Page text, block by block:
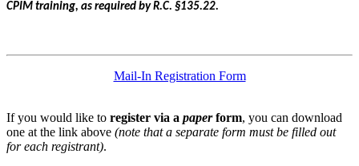
CPIM training, as required by R.C. §135.22.
Mail-In Registration Form
If you would like to register via a paperform, you can download
one at the link above (note that a separate form must be filled out
for each registrant).